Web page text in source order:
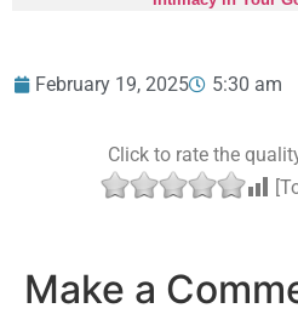
February 19, 2025 5:30 am
Click to rate the
Make a